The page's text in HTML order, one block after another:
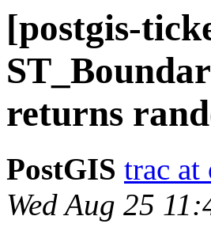
[postgis-
returns
PostGIS trac at
Wed Aug 25